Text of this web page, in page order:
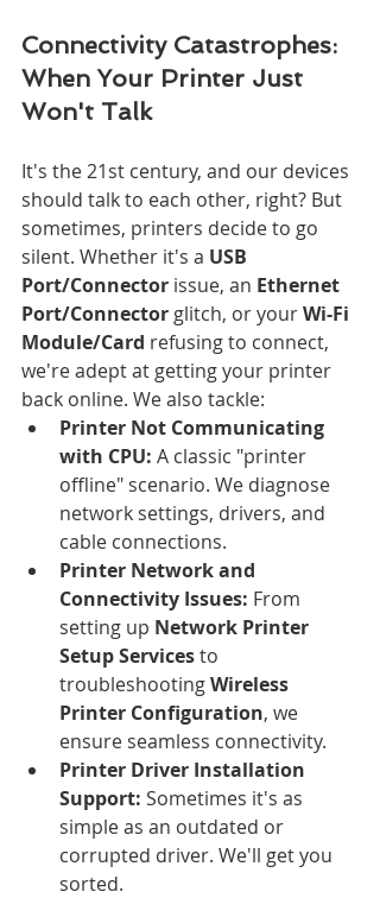
Connectivity Catastrophes:
When Your Printer Just
Won't Talk
It's the 21st century, and our devices
should talk to each other, right? But
sometimes, printers decide to go
silent. Whether it's a USB
Port/Connector issue, an Ethernet
Port/Connector glitch, or your Wi-Fi
Module/Card refusing to connect,
we're adept at getting your printer
back online. We also tackle:
Printer Not Communicating
with CPU: A classic "printer
offline" scenario. We diagnose
network settings, drivers, and
cable connections.
Printer Network and
Connectivity Issues: From
setting up Network Printer
Setup Services to
troubleshooting Wireless
Printer Configuration, we
ensure seamless connectivity.
Printer Driver Installation
Support: Sometimes it's as
simple as an outdated or
corrupted driver. We'll get you
sorted.